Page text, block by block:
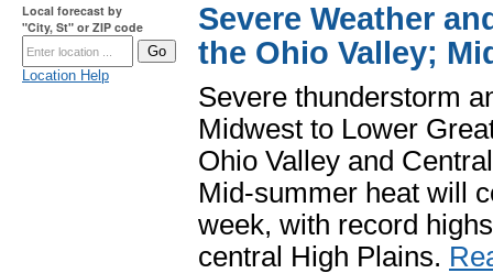
Local forecast by
"City, St" or ZIP code
Location Help
Severe Weather
the Ohio Valley;
Severe thunderstorm
Midwest to Lower
Ohio Valley and
Mid-summer heat will
week, with record
central High Plains.